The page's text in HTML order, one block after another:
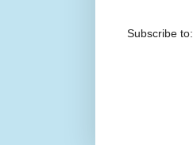
Subscribe to: